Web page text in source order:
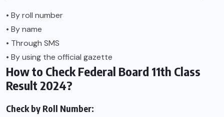
• By roll number
• By name
• Through SMS
• By using the official gazette
How to Check Federal Board 11th Class
Result 2024?
Check by Roll Number: